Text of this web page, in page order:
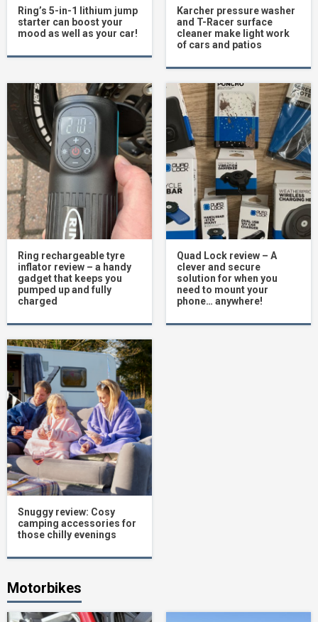
Ring’s 5-in-1 lithium jump
starter can boost your
mood as well as your car!
Karcher pressure washer
and T-Racer surface
cleaner make light work
of cars and patios
Ring rechargeable tyre
inflator review – a handy
gadget that keeps you
pumped up and fully
charged
Quad Lock review – A
clever and secure
solution for when you
need to mount your
phone… anywhere!
Snuggy review: Cosy
camping accessories for
those chilly evenings
Motorbikes